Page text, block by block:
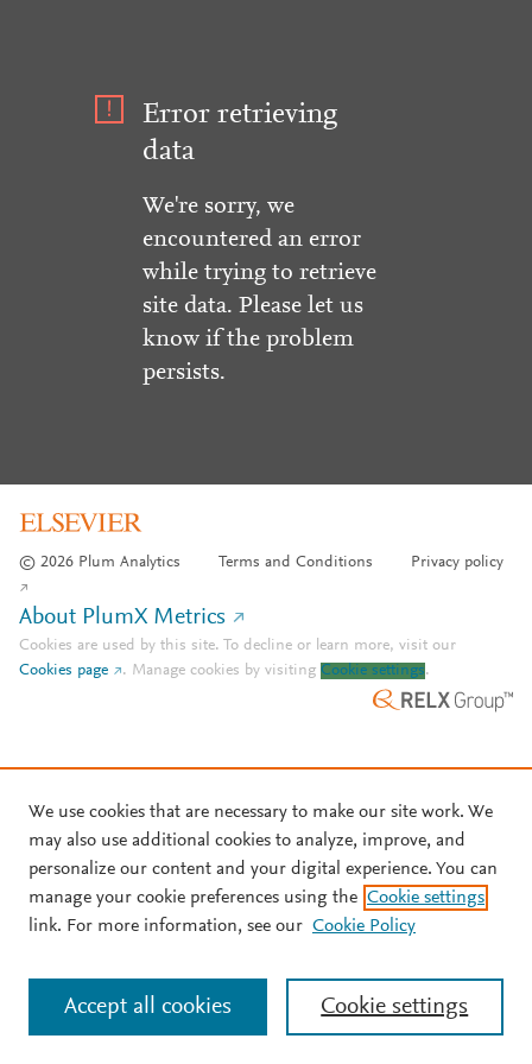
Error retrieving
data
We're sorry, we
encountered an error
while trying to retrieve
site data. Please let us
know if the problem
persists.
© 2026 Plum Analytics Terms and Conditions Privacy policy
About PlumX Metrics
Cookies are used by this site. To decline or learn more, visit our
Cookies page
. Manage cookies by visiting Cookie settings.
We use cookies that are necessary to make our site work. We
may also use additional cookies to analyze, improve, and
personalize our content and your digital experience. You can
manage your cookie preferences using the Cookie settings
link. For more information, see our Cookie Policy
Cookie settings
Accept all cookies